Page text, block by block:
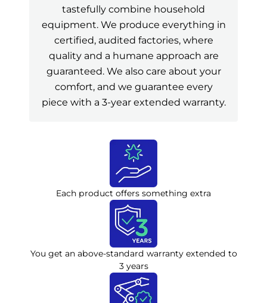
tastefully combine household
equipment. We produce everything in
certified, audited factories, where
quality and a humane approach are
guaranteed. We also care about your
comfort, and we guarantee every
piece with a 3-year extended warranty.
Each product offers something extra
You get an above-standard warranty extended to
3 years